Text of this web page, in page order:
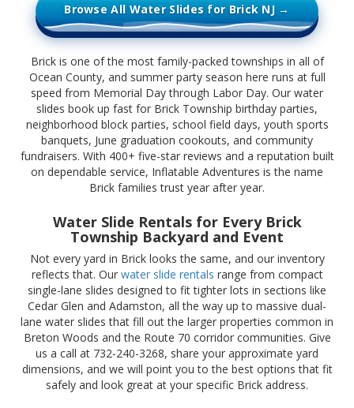
Browse All Water Slides for Brick NJ →
Brick is one of the most family-packed townships in all of
Ocean County, and summer party season here runs at full
speed from Memorial Day through Labor Day. Our water
slides book up fast for Brick Township birthday parties,
neighborhood block parties, school field days, youth sports
banquets, June graduation cookouts, and community
fundraisers. With 400+ five-star reviews and a reputation built
on dependable service, Inflatable Adventures is the name
Brick families trust year after year.
Water Slide Rentals for Every Brick
Township Backyard and Event
Not every yard in Brick looks the same, and our inventory
reflects that. Our water slide rentals range from compact
single-lane slides designed to fit tighter lots in sections like
Cedar Glen and Adamston, all the way up to massive dual-
lane water slides that fill out the larger properties common in
Breton Woods and the Route 70 corridor communities. Give
us a call at 732-240-3268, share your approximate yard
dimensions, and we will point you to the best options that fit
safely and look great at your specific Brick address.